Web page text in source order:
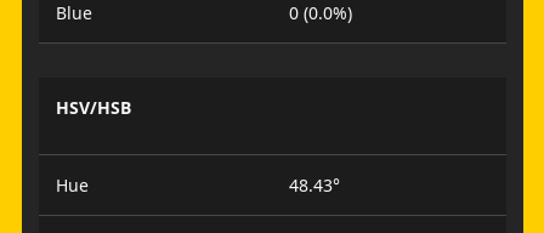
Blue 0 (0.0%)
HSV/HSB
Hue 48.43°